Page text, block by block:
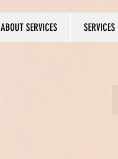
ABOUT SERVICES SERVICES